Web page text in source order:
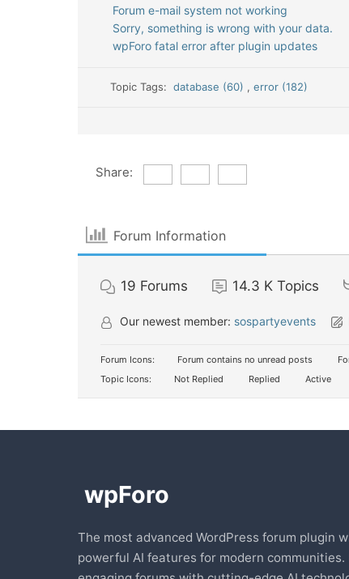
Forum e-mail system not working
Sorry, something is wrong with your data.
wpForo fatal error after plugin updates
Topic Tags:database (60) , error (182)
Share:
Forum Information
19 Forums 14.3 K Topics
Our newest member: sospartyevents
Forum Icons: Forum contains no unread posts
Topic Icons:
Not Replied Replied Active
The most advanced WordPress forum plugin
powerful AI features for modern communities.